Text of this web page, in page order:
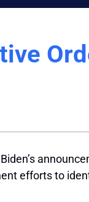
efforts to